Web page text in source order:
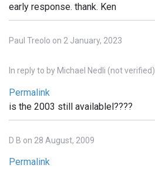
early response. thank. Ken
Paul Treolo on 2 January, 2023
In reply to by Michael Nedli (not verified)
Permalink
is the 2003 still availablel????
D B on 28 August, 2009
Permalink